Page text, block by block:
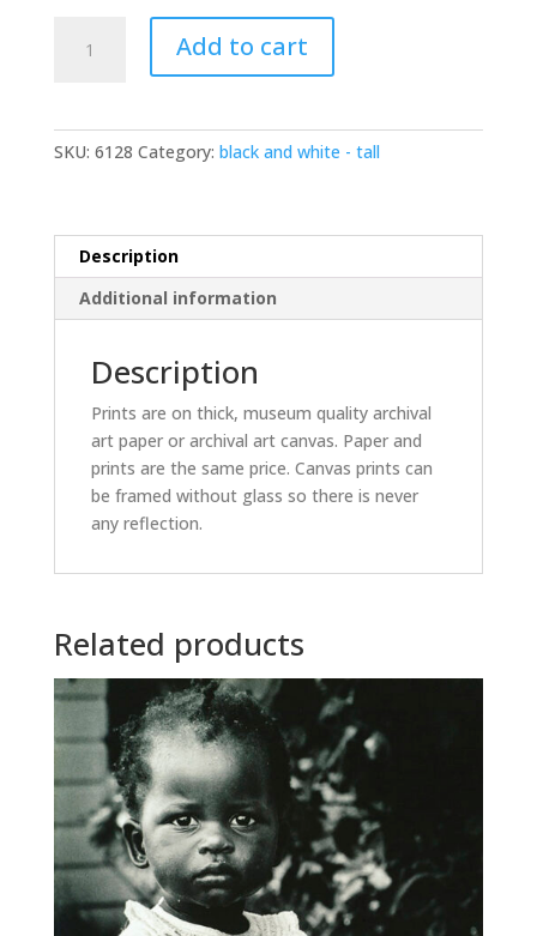
Add to cart
SKU: 6128 Category: black and white - tall
Description
Additional information
Description
Prints are on thick, museum quality archival
art paper or archival art canvas. Paper and
prints are the same price. Canvas prints can
be framed without glass so there is never
any reflection.
Related products